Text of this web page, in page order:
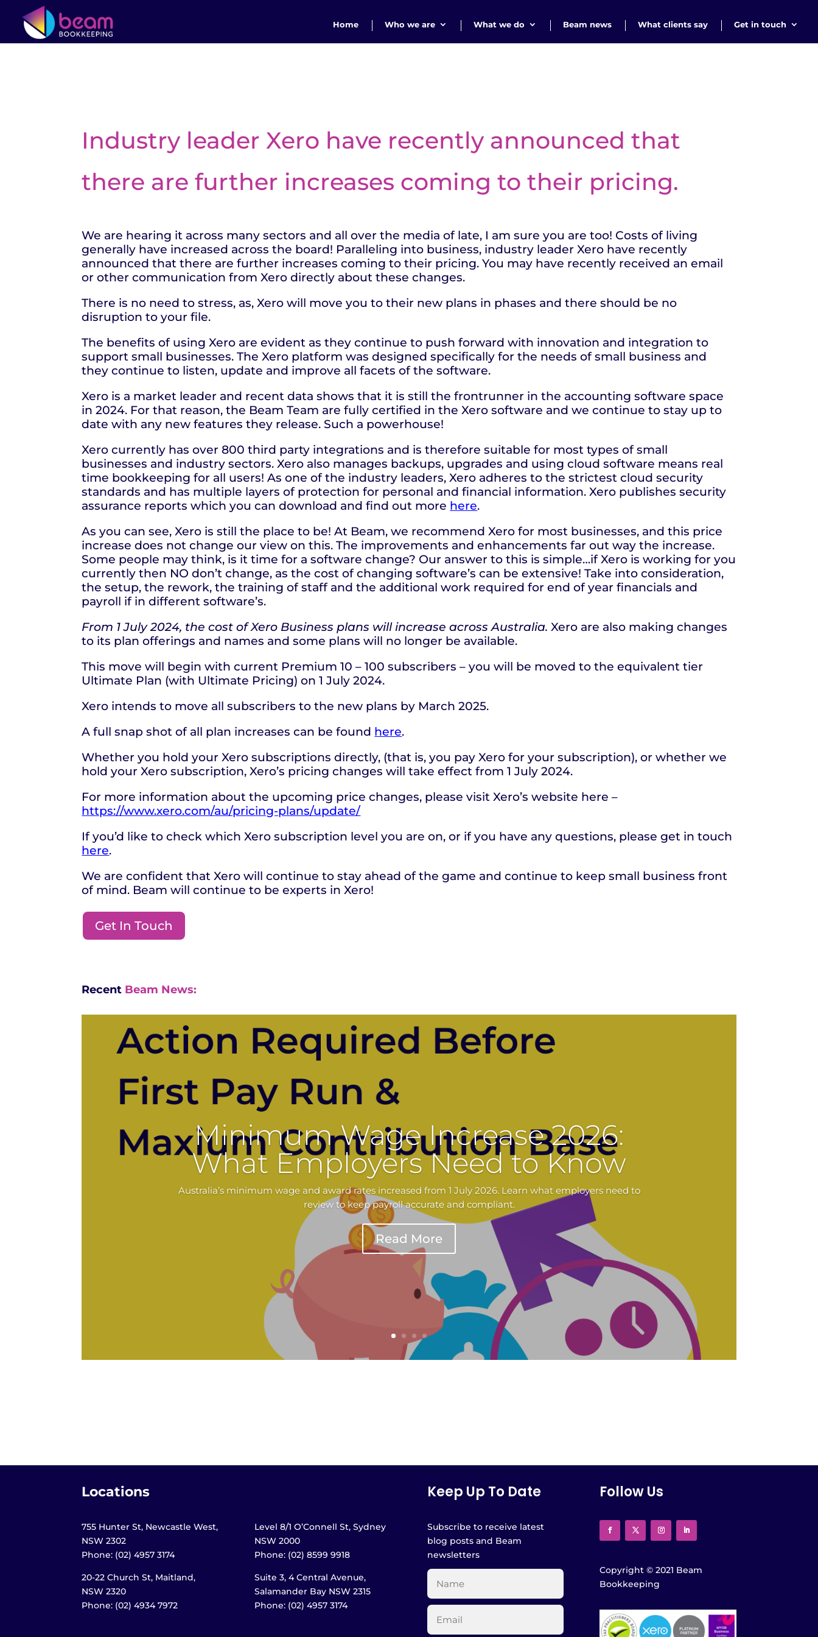
Home Who we are What we do Beam news What clients say Get in touch
Industry leader Xero have recently announced that
there are further increases coming to their pricing.
We are hearing it across many sectors and all over the media of late, I am sure you are too! Costs of living
generally have increased across the board! Paralleling into business, industry leader Xero have recently
announced that there are further increases coming to their pricing. You may have recently received an email
or other communication from Xero directly about these changes.
There is no need to stress, as, Xero will move you to their new plans in phases and there should be no
disruption to your file.
The benefits of using Xero are evident as they continue to push forward with innovation and integration to
support small businesses. The Xero platform was designed specifically for the needs of small business and
they continue to listen, update and improve all facets of the software.
Xero is a market leader and recent data shows that it is still the frontrunner in the accounting software space
in 2024. For that reason, the Beam Team are fully certified in the Xero software and we continue to stay up to
date with any new features they release. Such a powerhouse!
Xero currently has over 800 third party integrations and is therefore suitable for most types of small
businesses and industry sectors. Xero also manages backups, upgrades and using cloud software means real
time bookkeeping for all users! As one of the industry leaders, Xero adheres to the strictest cloud security
standards and has multiple layers of protection for personal and financial information. Xero publishes security
assurance reports which you can download and find out more here.
As you can see, Xero is still the place to be! At Beam, we recommend Xero for most businesses, and this price
increase does not change our view on this. The improvements and enhancements far out way the increase.
Some people may think, is it time for a software change? Our answer to this is simple…if Xero is working for you
currently then NO don’t change, as the cost of changing software’s can be extensive! Take into consideration,
the setup, the rework, the training of staff and the additional work required for end of year financials and
payroll if in different software’s.
From 1 July 2024, the cost of Xero Business plans will increase across Australia.Xero are also making changes
to its plan offerings and names and some plans will no longer be available.
This move will begin with current Premium 10 – 100 subscribers – you will be moved to the equivalent tier
Ultimate Plan (with Ultimate Pricing) on 1 July 2024.
Xero intends to move all subscribers to the new plans by March 2025.
A full snap shot of all plan increases can be found here.
Whether you hold your Xero subscriptions directly, (that is, you pay Xero for your subscription), or whether we
hold your Xero subscription, Xero’s pricing changes will take effect from 1 July 2024.
For more information about the upcoming price changes, please visit Xero’s website here –
https://www.xero.com/au/pricing-plans/update/
If you’d like to check which Xero subscription level you are on, or if you have any questions, please get in touch
here.
We are confident that Xero will continue to stay ahead of the game and continue to keep small business front
of mind. Beam will continue to be experts in Xero!
Get In Touch
Recent Beam News:
Minimum Wage Increase 2026:
What Employers Need to Know
Australia’s minimum wage and award rates increased from 1 July 2026. Learn what employers need to
review to keep payroll accurate and compliant.
Read More
Locations
755 Hunter St, Newcastle West,
NSW 2302
Phone: (02) 4957 3174
20-22 Church St, Maitland,
NSW 2320
Phone: (02) 4934 7972
Level 8/1 O’Connell St, Sydney
NSW 2000
Phone: (02) 8599 9918
Suite 3, 4 Central Avenue,
Salamander Bay NSW 2315
Phone: (02) 4957 3174
Keep Up To Date
Subscribe to receive latest
blog posts and Beam
newsletters
Follow Us
Copyright©2021 Beam
Bookkeeping